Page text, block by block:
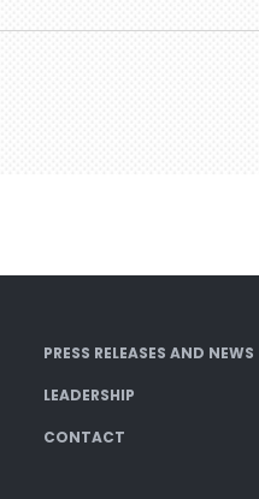
PRESS RELEASES AND NEWS
LEADERSHIP
CONTACT